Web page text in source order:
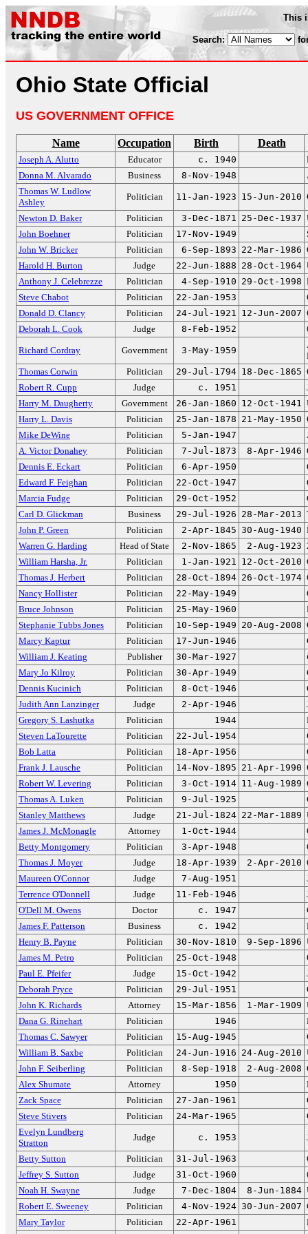
This
Search:
Ohio State Official
US GOVERNMENT OFFICE
Name Occupation Birth Death
Joseph A. Alutto Educator c. 1940
Donna M. Alvarado
Business 8-Nov-1948
Thomas W. Ludlow
Ashley
Politician 11-Jan-1923 15-Jun-2010
Newton D. Baker Politician 3-Dec-1871 25-Dec-1937
John Boehner
Politician 17-Nov-1949
John W. Bricker
Politician 6-Sep-1893 22-Mar-1986
Harold H. Burton
Judge 22-Jun-1888 28-Oct-1964
Anthony J. Celebrezze
Politician 4-Sep-1910 29-Oct-1998
Steve Chabot
Politician 22-Jan-1953
Donald D. Clancy
Politician 24-Jul-1921 12-Jun-2007
Deborah L. Cook
Judge 8-Feb-1952
Richard Cordray Government 3-May-1959
Thomas Corwin
Politician 29-Jul-1794 18-Dec-1865
Robert R. Cupp
Judge c. 1951
Harry M. Daugherty
Government 26-Jan-1860 12-Oct-1941
Harry L. Davis
Politician 25-Jan-1878 21-May-1950
Mike DeWine
Politician 5-Jan-1947
A. Victor Donahey
Politician 7-Jul-1873 8-Apr-1946
Dennis E. Eckart
Politician 6-Apr-1950
Edward F. Feighan
Politician 22-Oct-1947
Marcia Fudge
Politician 29-Oct-1952
Carl D. Glickman
Business 29-Jul-1926 28-Mar-2013
John P. Green
Politician 2-Apr-1845 30-Aug-1940
Warren G. Harding
Head of State 2-Nov-1865 2-Aug-1923
William Harsha, Jr.
Politician 1-Jan-1921 12-Oct-2010
Thomas J. Herbert
Politician 28-Oct-1894 26-Oct-1974
Nancy Hollister
Politician 22-May-1949
Bruce Johnson
Politician 25-May-1960
Stephanie Tubbs Jones
Politician 10-Sep-1949 20-Aug-2008
Marcy Kaptur
Politician 17-Jun-1946
William J. Keating
Publisher 30-Mar-1927
Mary Jo Kilroy
Politician 30-Apr-1949
Dennis Kucinich
Politician 8-Oct-1946
Judith Ann Lanzinger
Judge 2-Apr-1946
Gregory S. Lashutka
Politician 1944
Steven LaTourette
Politician 22-Jul-1954
Bob Latta
Politician 18-Apr-1956
Frank J. Lausche
Politician 14-Nov-1895 21-Apr-1990
Robert W. Levering
Politician 3-Oct-1914 11-Aug-1989
Thomas A. Luken
Politician 9-Jul-1925
Stanley Matthews
Judge 21-Jul-1824 22-Mar-1889
James J. McMonagle
Attorney 1-Oct-1944
Betty Montgomery
Politician 3-Apr-1948
Thomas J. Moyer
Judge 18-Apr-1939 2-Apr-2010
Maureen O'Connor
Judge 7-Aug-1951
Terrence O'Donnell
Judge 11-Feb-1946
O'Dell M. Owens
Doctor c. 1947
James F. Patterson
Business c. 1942
Henry B. Payne
Politician 30-Nov-1810 9-Sep-1896
James M. Petro
Politician 25-Oct-1948
Paul E. Pfeifer
Judge 15-Oct-1942
Deborah Pryce
Politician 29-Jul-1951
John K. Richards
Attorney 15-Mar-1856 1-Mar-1909
Dana G. Rinehart
Politician 1946
Thomas C. Sawyer
Politician 15-Aug-1945
William B. Saxbe
Politician 24-Jun-1916 24-Aug-2010
John F. Seiberling
Politician 8-Sep-1918 2-Aug-2008
Alex Shumate
Attorney 1950
Zack Space
Politician 27-Jan-1961
Steve Stivers
Politician 24-Mar-1965
Evelyn Lundberg
Stratton
Judge c. 1953
Betty Sutton Politician 31-Jul-1963
Jeffrey S. Sutton
Judge 31-Oct-1960
Noah H. Swayne
Judge 7-Dec-1804 8-Jun-1884
Robert E. Sweeney
Politician 4-Nov-1924 30-Jun-2007
Mary Taylor
Politician 22-Apr-1961